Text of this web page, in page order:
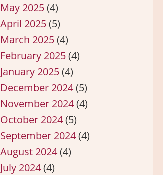
May 2025(4)
April 2025(5)
March 2025(4)
February 2025(4)
January 2025(4)
December 2024(5)
November 2024(4)
October 2024(5)
September 2024(4)
August 2024(4)
July 2024(4)